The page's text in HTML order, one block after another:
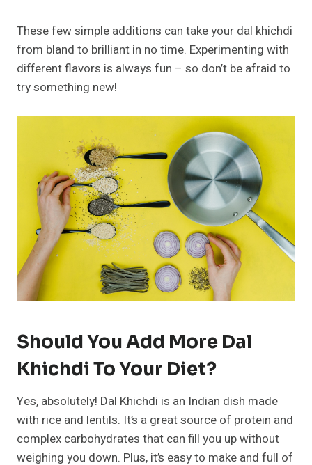
These few simple additions can take your dal khichdi
from bland to brilliant in no time. Experimenting with
different flavors is always fun – so don’t be afraid to
try something new!
Should You Add More Dal
Khichdi To Your Diet?
Yes, absolutely! Dal Khichdi is an Indian dish made
with rice and lentils. It’s a great source of protein and
complex carbohydrates that can fill you up without
weighing you down. Plus, it’s easy to make and full of